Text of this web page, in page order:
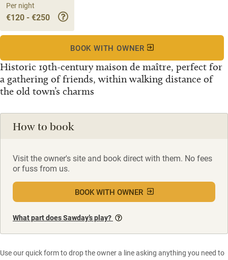
Historic 19th-century maison de maître, perfect for
a gathering of friends, within walking distance of
the old town’s charms
Per night
€120 - €250
BOOK WITH OWNER
How to book
Visit the owner's site and book direct with them. No fees
or fuss from us.
BOOK WITH OWNER
What part does Sawday’s play?
Use our quick form to drop the owner a line asking anything you need to